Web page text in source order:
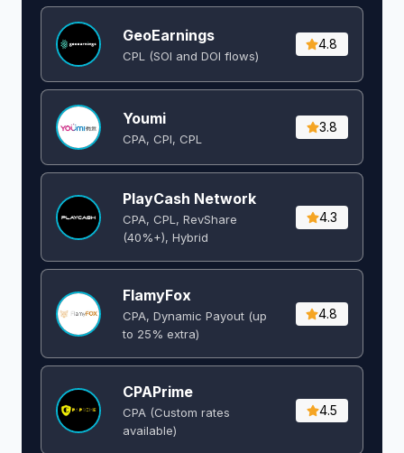
GeoEarnings
CPL (SOI and DOI flows) ​
4.8
Youmi
CPA, CPI, CPL
3.8
PlayCash Network
CPA, CPL, RevShare
(40%+), Hybrid
4.3
FlamyFox
CPA, Dynamic Payout (up
to 25% extra)
4.8
CPAPrime
CPA (Custom rates
available)
4.5